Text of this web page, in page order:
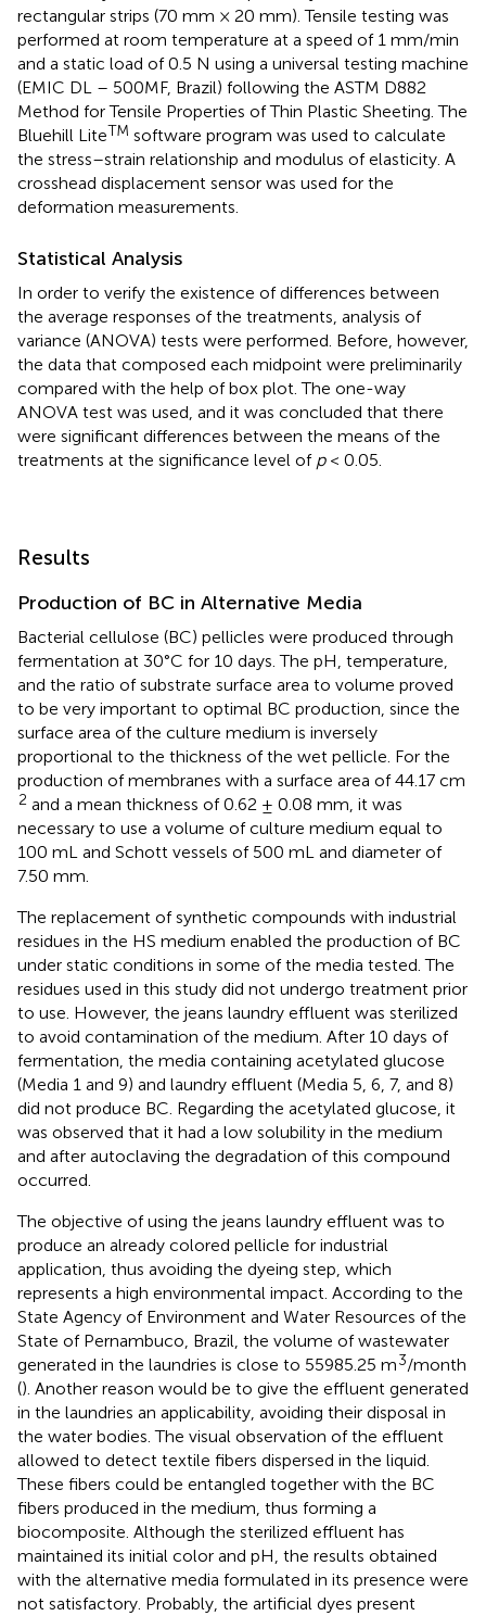
rectangular strips (70 mm × 20 mm). Tensile testing was
performed at room temperature at a speed of 1 mm/min
and a static load of 0.5 N using a universal testing machine
(EMIC DL – 500MF, Brazil) following the ASTM D882
Method for Tensile Properties of Thin Plastic Sheeting. The
Bluehill LiteTM software program was used to calculate
the stress–strain relationship and modulus of elasticity. A
crosshead displacement sensor was used for the
deformation measurements.
Statistical Analysis
In order to verify the existence of differences between
the average responses of the treatments, analysis of
variance (ANOVA) tests were performed. Before, however,
the data that composed each midpoint were preliminarily
compared with the help of box plot. The one-way
ANOVA test was used, and it was concluded that there
were significant differences between the means of the
treatments at the significance level of p< 0.05.
Results
Production of BC in Alternative Media
Bacterial cellulose (BC) pellicles were produced through
fermentation at 30°C for 10 days. The pH, temperature,
and the ratio of substrate surface area to volume proved
to be very important to optimal BC production, since the
surface area of the culture medium is inversely
proportional to the thickness of the wet pellicle. For the
production of membranes with a surface area of 44.17 cm
2 and a mean thickness of 0.62 ± 0.08 mm, it was
necessary to use a volume of culture medium equal to
100 mL and Schott vessels of 500 mL and diameter of
7.50 mm.
The replacement of synthetic compounds with industrial
residues in the HS medium enabled the production of BC
under static conditions in some of the media tested. The
residues used in this study did not undergo treatment prior
to use. However, the jeans laundry effluent was sterilized
to avoid contamination of the medium. After 10 days of
fermentation, the media containing acetylated glucose
(Media 1 and 9) and laundry effluent (Media 5, 6, 7, and 8)
did not produce BC. Regarding the acetylated glucose, it
was observed that it had a low solubility in the medium
and after autoclaving the degradation of this compound
occurred.
The objective of using the jeans laundry effluent was to
produce an already colored pellicle for industrial
application, thus avoiding the dyeing step, which
represents a high environmental impact. According to the
State Agency of Environment and Water Resources of the
State of Pernambuco, Brazil, the volume of wastewater
generated in the laundries is close to 55985.25 m3/month
(). Another reason would be to give the effluent generated
in the laundries an applicability, avoiding their disposal in
the water bodies. The visual observation of the effluent
allowed to detect textile fibers dispersed in the liquid.
These fibers could be entangled together with the BC
fibers produced in the medium, thus forming a
biocomposite. Although the sterilized effluent has
maintained its initial color and pH, the results obtained
with the alternative media formulated in its presence were
not satisfactory. Probably, the artificial dyes present